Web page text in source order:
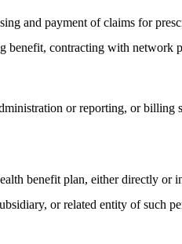
and payment of claims for
contracting with
or reporting, or billing
benefit plan, either directly
or related entity of such